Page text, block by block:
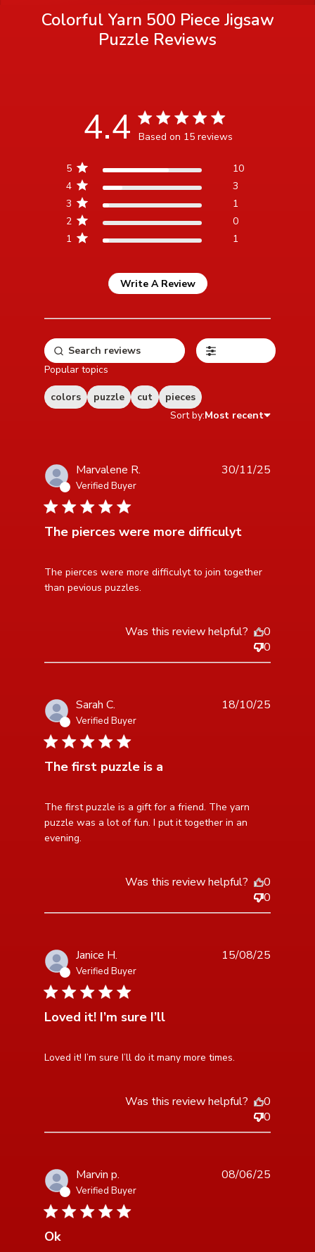
Colorful Yarn 500 Piece Jigsaw
Puzzle Reviews
4.4 4.4 star rating
Based on 15 reviews
on 15 reviews
1 1
2 0
3 1
4 3
5 10
Write A Review
Popular topics
colors puzzle cut
pieces
Sort by:Most recent
Marvalene R.
Verified Buyer
4 star rating
The pierces were more difficulyt
The pierces were more difficulyt to join together
than pevious puzzles.
read more about review content The pierces were
more difficulyt
30/11/25
Was this review helpful?
0
0
Sarah C.
Verified Buyer
1 star rating
The first puzzle is a
The first puzzle is a gift for a friend. The yarn
puzzle was a lot of fun. I put it together in an
evening.
read more about review content The first puzzle is a
gift for
18/10/25
Was this review helpful?
0
0
Janice H.
Verified Buyer
5 star rating
Loved it! I’m sure I’ll
Loved it! I’m sure I’ll do it many more times.
read more about review content Loved it! I’m sure I’ll
15/08/25
Was this review helpful?
0
0
Marvin p.
Verified Buyer
3 star rating
Ok
08/06/25